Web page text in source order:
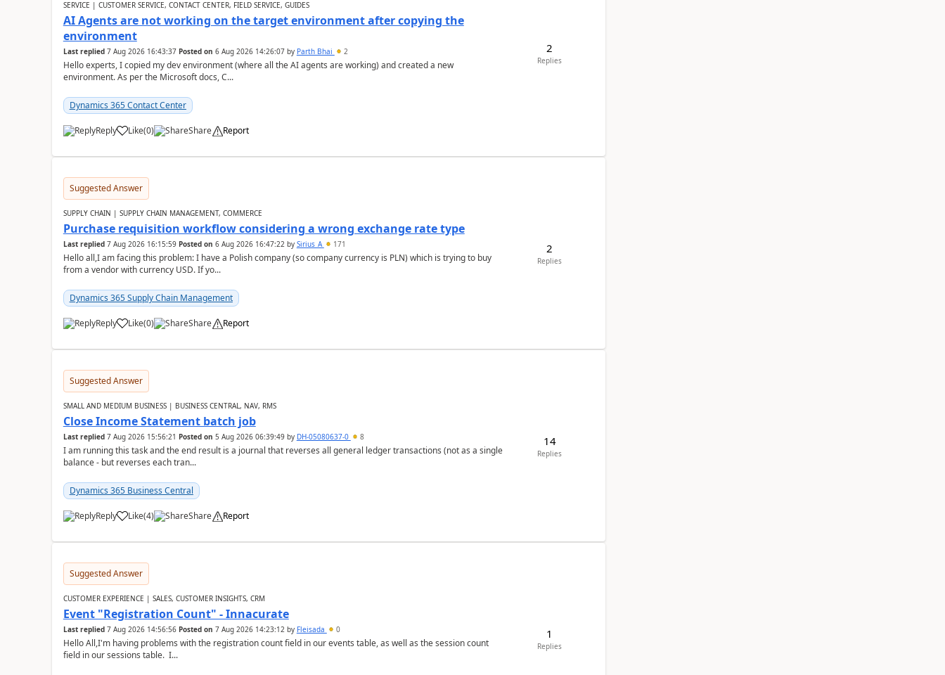
SERVICE | CUSTOMER SERVICE, CONTACT CENTER, FIELD SERVICE, GUIDES
AI Agents are not working on the target environment after copying the
environment
Last replied 7 Aug 2026 16:43:37 Posted on 6 Aug 2026 14:26:07by Parth Bhai 2
Hello experts, I copied my dev environment (where all the AI agents are working) and created a new
environment. As per the Microsoft docs, C...
Dynamics 365 Contact Center
Reply Like(0) Share Report
2
Replies
Suggested Answer
SUPPLY CHAIN | SUPPLY CHAIN MANAGEMENT, COMMERCE
Purchase requisition workflow considering a wrong exchange rate type
Last replied 7 Aug 2026 16:15:59 Posted on 6 Aug 2026 16:47:22by Sirius_A 171
Hello all,I am facing this problem: I have a Polish company (so company currency is PLN) which is trying to buy
from a vendor with currency USD. If yo...
Dynamics 365 Supply Chain Management
Reply Like(0) Share Report
2
Replies
Suggested Answer
SMALL AND MEDIUM BUSINESS | BUSINESS CENTRAL, NAV, RMS
Close Income Statement batch job
Last replied 7 Aug 2026 15:56:21 Posted on 5 Aug 2026 06:39:49by DH-05080637-0 8
I am running this task and the end result is a journal that reverses all general ledger transactions (not as a single
balance - but reverses each tran...
Dynamics 365 Business Central
Reply Like(4) Share Report
14
Replies
Suggested Answer
CUSTOMER EXPERIENCE | SALES, CUSTOMER INSIGHTS, CRM
Event "Registration Count" - Innacurate
Last replied 7 Aug 2026 14:56:56 Posted on 7 Aug 2026 14:23:12by Fleisada 0
Hello All,I'm having problems with the registration count field in our events table, as well as the session count
field in our sessions table. I...
1
Replies